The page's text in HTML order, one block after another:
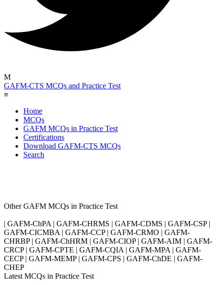
M
GAFM-CTS MCQs and Practice Test
≡
Home
MCQs
GAFM MCQs in Practice Test
Certifications
Download GAFM-CTS MCQs
Search
Other GAFM MCQs in Practice Test
| GAFM-ChPA | GAFM-CHRMS | GAFM-CDMS | GAFM-CSP |
GAFM-CICMBA | GAFM-CCP | GAFM-CRMO | GAFM-
CHRBP | GAFM-ChHRM | GAFM-CIOP | GAFM-AIM | GAFM-
CRCP | GAFM-CPTE | GAFM-CQIA | GAFM-MPA | GAFM-
CECP | GAFM-MEMP | GAFM-CPS | GAFM-ChDE | GAFM-
CHEP
Latest MCQs in Practice Test